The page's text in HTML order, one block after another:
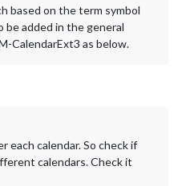
based on the term symbol
be added in the general
CalendarExt3 as below.
each calendar. So check if
calendars. Check it